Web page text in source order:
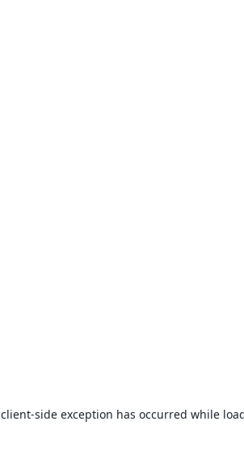
client-side exception has occurred while